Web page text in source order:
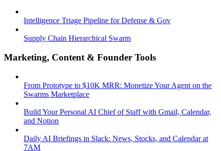
Intelligence Triage Pipeline for Defense & Gov
Supply Chain Hierarchical Swarm
Marketing, Content & Founder Tools
From Prototype to $10K MRR: Monetize Your Agent on the
Swarms Marketplace
Build Your Personal AI Chief of Staff with Gmail, Calendar,
and Notion
Daily AI Briefings in Slack: News, Stocks, and Calendar at
7AM